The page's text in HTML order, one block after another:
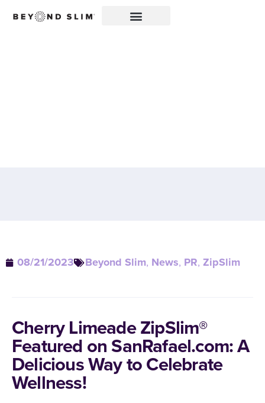
08/21/2023 Beyond Slim, News, PR, ZipSlim
Cherry Limeade ZipSlim®
Featured on SanRafael.com: A
Delicious Way to Celebrate
Wellness!